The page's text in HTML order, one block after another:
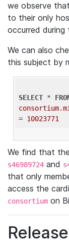
we observe that
to their only
occurred during
We can also
this subject by
SELECT *
= 10023771
We find that
s46989724 and
that only
access the
consortium on